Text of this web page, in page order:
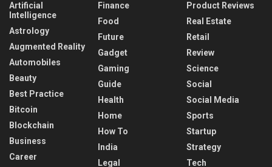
Artificial
Intelligence
Astrology
Augmented Reality
Automobiles
Beauty
Best Practice
Bitcoin
Blockchain
Business
Career
Finance
Food
Future
Gadget
Gaming
Guide
Health
Home
How To
India
Legal
Product Reviews
Real Estate
Retail
Review
Science
Social
Social Media
Sports
Startup
Strategy
Tech